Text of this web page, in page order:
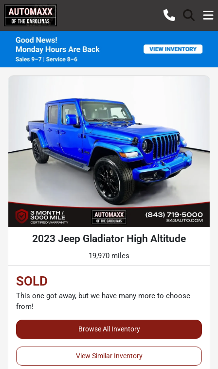
2023 Jeep Gladiator High Altitude
19,970 miles
SOLD
This one got away, but we have many more to choose
from!
Browse All Inventory
View Similar Inventory